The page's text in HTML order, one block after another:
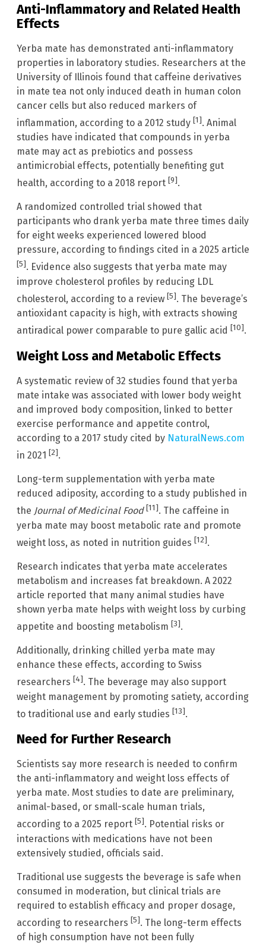
Anti-Inflammatory and Related Health
Effects
Yerba mate has demonstrated anti-inflammatory
properties in laboratory studies. Researchers at the
University of Illinois found that caffeine derivatives
in mate tea not only induced death in human colon
cancer cells but also reduced markers of
inflammation, according to a 2012 study [1]. Animal
studies have indicated that compounds in yerba
mate may act as prebiotics and possess
antimicrobial effects, potentially benefiting gut
health, according to a 2018 report [9].
A randomized controlled trial showed that
participants who drank yerba mate three times daily
for eight weeks experienced lowered blood
pressure, according to findings cited in a 2025 article
[5]. Evidence also suggests that yerba mate may
improve cholesterol profiles by reducing LDL
cholesterol, according to a review [5]. The beverage’s
antioxidant capacity is high, with extracts showing
antiradical power comparable to pure gallic acid [10].
Weight Loss and Metabolic Effects
A systematic review of 32 studies found that yerba
mate intake was associated with lower body weight
and improved body composition, linked to better
exercise performance and appetite control,
according to a 2017 study cited by NaturalNews.com
in 2021 [2].
Long-term supplementation with yerba mate
reduced adiposity, according to a study published in
the Journal of Medicinal Food [11]. The caffeine in
yerba mate may boost metabolic rate and promote
weight loss, as noted in nutrition guides [12].
Research indicates that yerba mate accelerates
metabolism and increases fat breakdown. A 2022
article reported that many animal studies have
shown yerba mate helps with weight loss by curbing
appetite and boosting metabolism [3].
Additionally, drinking chilled yerba mate may
enhance these effects, according to Swiss
researchers [4]. The beverage may also support
weight management by promoting satiety, according
to traditional use and early studies [13].
Need for Further Research
Scientists say more research is needed to confirm
the anti-inflammatory and weight loss effects of
yerba mate. Most studies to date are preliminary,
animal-based, or small-scale human trials,
according to a 2025 report [5]. Potential risks or
interactions with medications have not been
extensively studied, officials said.
Traditional use suggests the beverage is safe when
consumed in moderation, but clinical trials are
required to establish efficacy and proper dosage,
according to researchers [5]. The long-term effects
of high consumption have not been fully